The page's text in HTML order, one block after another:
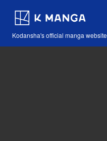
Kodansha's official manga website